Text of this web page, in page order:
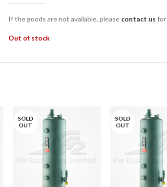
If the goods are not available, please contact us for
Out of stock
SOLD
OUT
SOLD
OUT